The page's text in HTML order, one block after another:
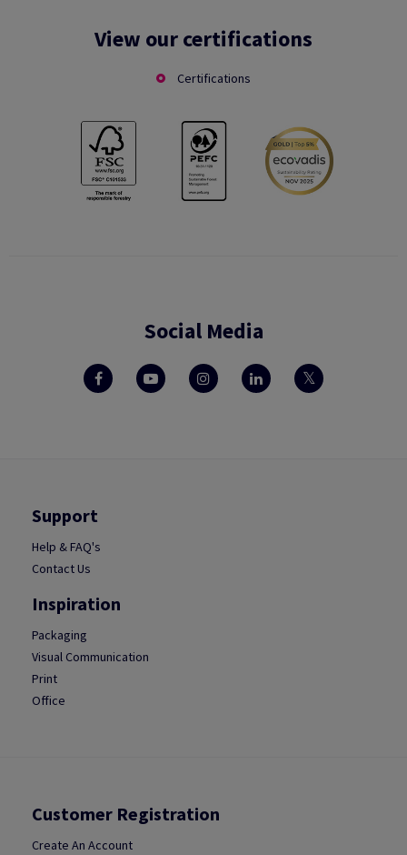
View our certifications
Certifications
Social Media
Support
Help & FAQ's
Contact Us
Inspiration
Packaging
Visual Communication
Print
Office
Customer Registration
Create An Account